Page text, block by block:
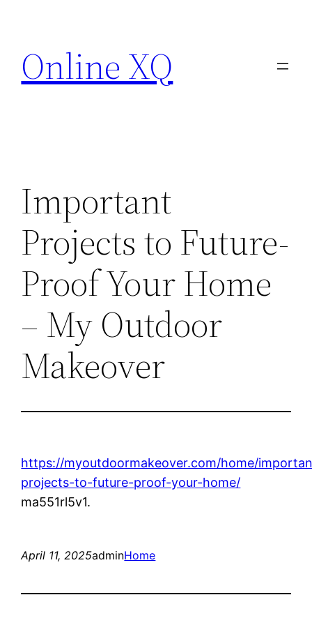
content
Online XQ
Important
Projects to Future-
Proof Your Home
– My Outdoor
Makeover
https://myoutdoormakeover.com/home/
projects-to-future-proof-your-home/
ma551rl5v1.
April 11, 2025adminHome